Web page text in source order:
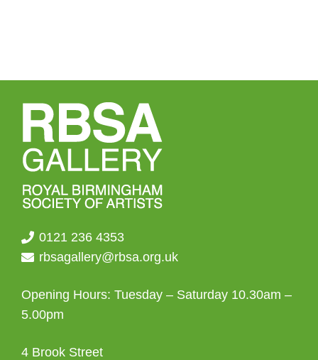
0121 236 4353
rbsagallery@rbsa.org.uk
Opening Hours: Tuesday – Saturday 10.30am –
5.00pm
4 Brook Street